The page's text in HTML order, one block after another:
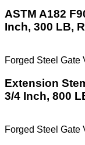
ASTM A182
Inch, 300 LB,
Forged Steel Gate
Extension
3/4 Inch, 800
Forged Steel Gate